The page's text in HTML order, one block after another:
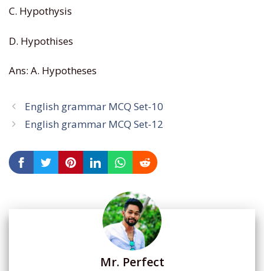
C. Hypothysis
D. Hypothises
Ans: A. Hypotheses
English grammar MCQ Set-10
English grammar MCQ Set-12
Mr. Perfect